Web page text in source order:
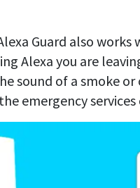
Guard also
Alexa you are
sound of a smoke
emergency